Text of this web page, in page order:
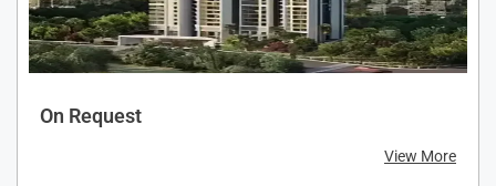
On Request
View More